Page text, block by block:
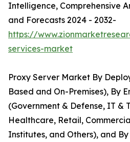
Intelligence, Comprehensive
and Forecasts 2024 - 2032-
https://
services-market
Proxy Server Market By
Based and On-Premises), By
(Government & Defense, IT &
Healthcare, Retail,
Institutes, and Others), and